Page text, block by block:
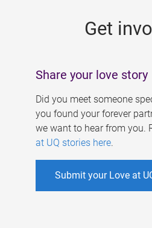
Get
Share your love story
Did you meet someone
you found your forever
we want to hear from you.
at UQ stories here.
Submit your Love at